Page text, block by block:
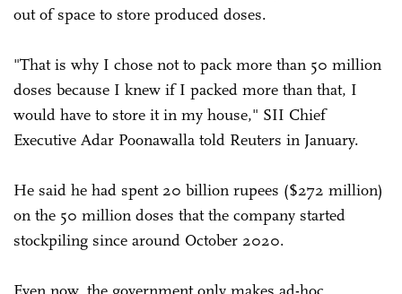
out of space to store produced doses.
"That is why I chose not to pack more than 50 million
doses because I knew if I packed more than that, I
would have to store it in my house," SII Chief
Executive Adar Poonawalla told Reuters in January.
He said he had spent 20 billion rupees ($272 million)
on the 50 million doses that the company started
stockpiling since around October 2020.